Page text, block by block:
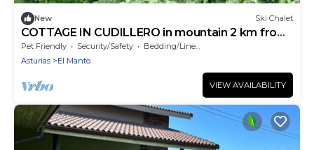
New Ski Chalet
COTTAGE IN CUDILLERO in mountain 2 km from
the village and two km from beaches.
Pet Friendly Security/Safety
Bedding/Linens
Asturias
El Manto
VIEW AVAILABILITY